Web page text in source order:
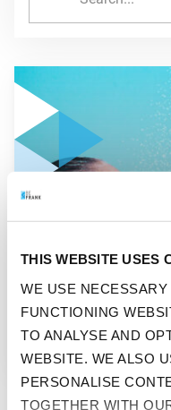
THIS WEBSITE USES
WE USE
FUNCTIONING
TO ANALYSE AND
WEBSITE. WE ALSO
PERSONALISE
TOGETHER WITH
GO TO "ICE COLD IS
ICE COLD
COOL